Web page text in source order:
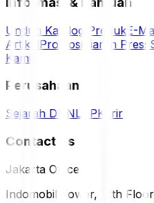
Unduh Katalog Produk E-
ArtikelPromosi Siaran Press
Kami
Perusahaan
Sejarah DUNLOPKarir
Contact Us
Jakarta Office
Indomobil Tower, 12th Floor